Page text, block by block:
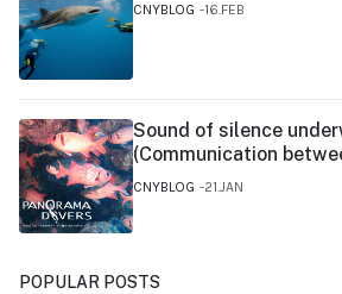
CNYBLOG 16.FEB
Sound of silence
(Communication
CNYBLOG 21.JAN
POPULAR POSTS